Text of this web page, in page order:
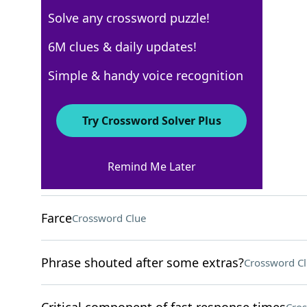
Crossword Answers
Crossword Clue
FarceCrossword Clue
Phrase shouted after some extras?Crossword
Solve any crossword puzzle!
6M clues & daily updates!
Simple & handy voice recognition
Try Crossword Solver Plus
Remind Me Later